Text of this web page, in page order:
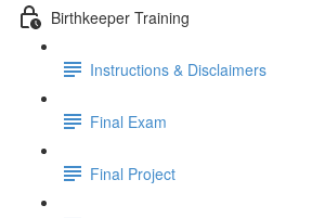
Birthkeeper Training
Instructions & Disclaimers
Final Exam
Final Project